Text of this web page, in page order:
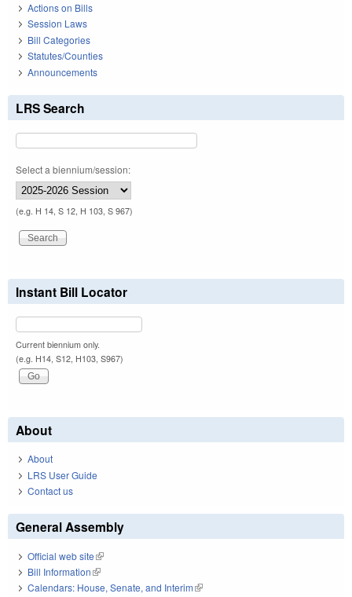
Actions on Bills
Session Laws
Bill Categories
Statutes/Counties
Announcements
LRS Search
Select a biennium/session:
(e.g. H 14, S 12, H 103, S 967)
Instant Bill Locator
Current biennium only.
(e.g. H14, S12, H103, S967)
About
About
LRS User Guide
Contact us
General Assembly
Official web site(link is external)
Bill Information(link is external)
Calendars: House, Senate, and Interim(link is external)